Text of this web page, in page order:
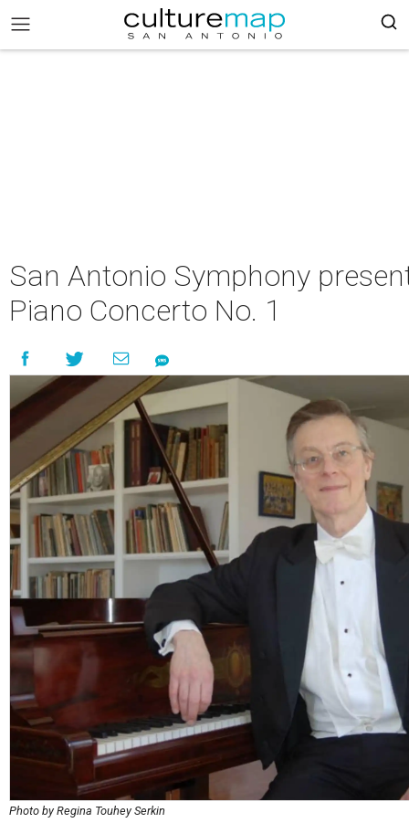
San Antonio Symphony
Piano Concerto No. 1
Photo by Regina Touhey Serkin